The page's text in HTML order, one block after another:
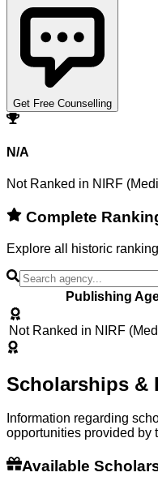
Get Free Counselling
N/A
Not Ranked in NIRF
Complete
Explore all historic
Publishing
Not Ranked in NIRF
Scholarships &
Information regarding
opportunities provided by
Available